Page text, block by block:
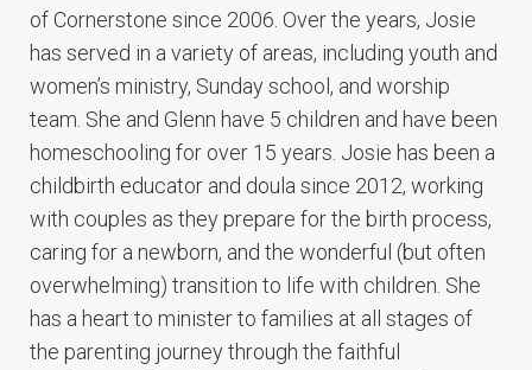
of Cornerstone since 2006. Over the years, Josie
has served in a variety of areas, including youth and
women’s ministry, Sunday school, and worship
team. She and Glenn have 5 children and have been
homeschooling for over 15 years. Josie has been a
childbirth educator and doula since 2012, working
with couples as they prepare for the birth process,
caring for a newborn, and the wonderful (but often
overwhelming) transition to life with children. She
has a heart to minister to families at all stages of
the parenting journey through the faithful